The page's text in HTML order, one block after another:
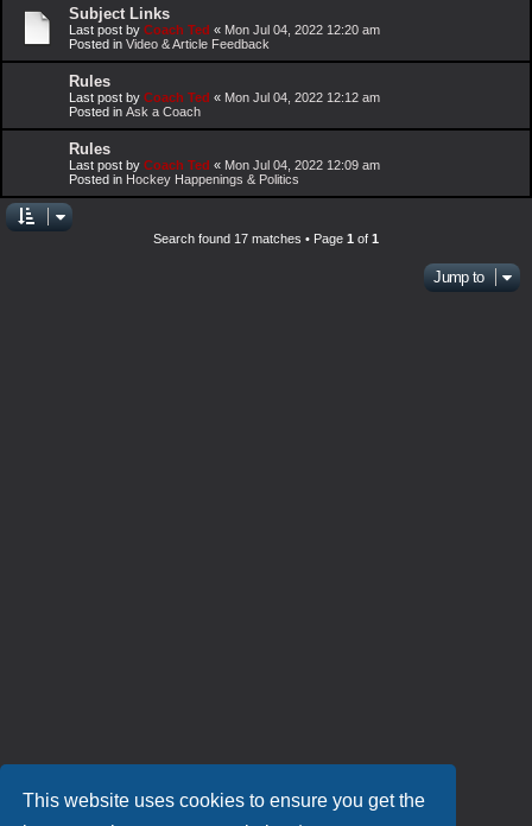
This website uses cookies to ensure you get the
Subject Links
Last post by Coach Ted « Mon Jul 04, 2022 12:20 am
Posted in Video & Article Feedback
Rules
Last post by Coach Ted « Mon Jul 04, 2022 12:12 am
Posted in Ask a Coach
Rules
Last post by Coach Ted « Mon Jul 04, 2022 12:09 am
Posted in Hockey Happenings & Politics
Search found 17 matches • Page 1 of 1
Jump to